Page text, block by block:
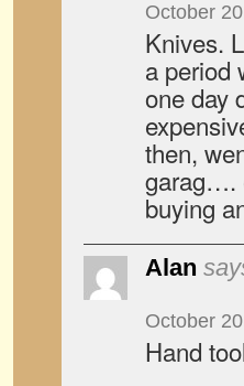
October
Knives.
a period
one day
then,
garag….
buying
Alan
October
Hand